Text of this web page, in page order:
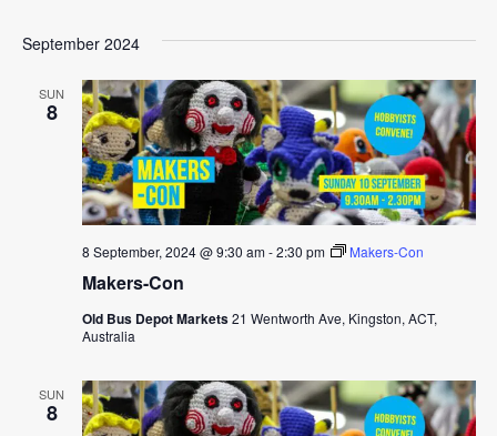
September 2024
SUN
8
Makers-Con
8 September, 2024 @ 9:30 am-2:30 pm Makers-Con
Old Bus Depot Markets21 Wentworth Ave, Kingston, ACT,
Australia
SUN
8